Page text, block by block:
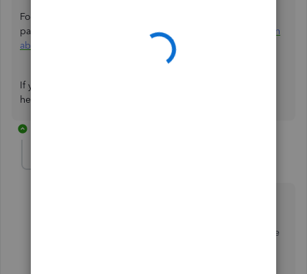
For more information and guidance on reasons why
payments may be on hold, please refer to this article:
Learn
about funds on hold
If you have additional questions about QuickBooks, don’t
hesitate to respond to this thread.
I just wanted to follow up to check if the resolution we